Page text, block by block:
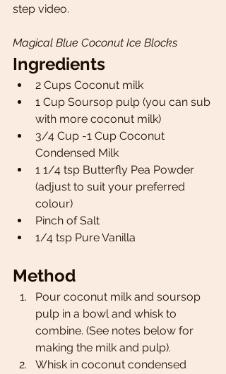
step video.
Magical Blue Coconut Ice Blocks
Ingredients
2 Cups Coconut milk
1 Cup Soursop pulp (you can sub
with more coconut milk)
3/4 Cup -1 Cup Coconut
Condensed Milk
1 1/4 tsp Butterfly Pea Powder
(adjust to suit your preferred
colour)
Pinch of Salt
1/4 tsp Pure Vanilla
Method
Pour coconut milk and soursop
pulp in a bowl and whisk to
combine. (See notes below for
making the milk and pulp).
Whisk in coconut condensed